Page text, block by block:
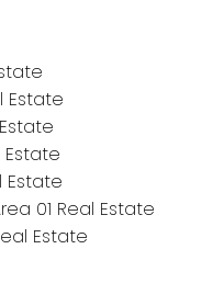
Estate
Estate
Estate
01 Real Estate
Estate